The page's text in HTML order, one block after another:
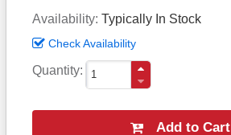
Availability Typically In Stock
Check Availability
Quantity
Add to Cart